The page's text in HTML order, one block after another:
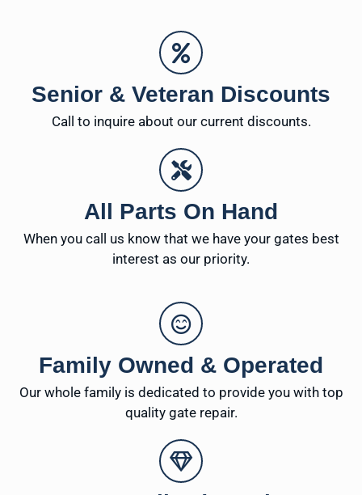
Senior & Veteran Discounts
Call to inquire about our current discounts.
All Parts On Hand
When you call us know that we have your gates best
interest as our priority.
Family Owned & Operated
Our whole family is dedicated to provide you with top
quality gate repair.